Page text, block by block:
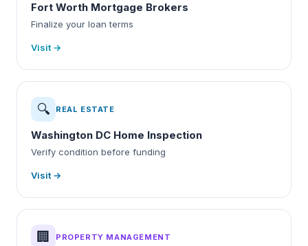
Fort Worth Mortgage Brokers
Finalize your loan terms
Visit →
🔍 REAL ESTATE
Washington DC Home Inspection
Verify condition before funding
Visit →
🏢 PROPERTY MANAGEMENT